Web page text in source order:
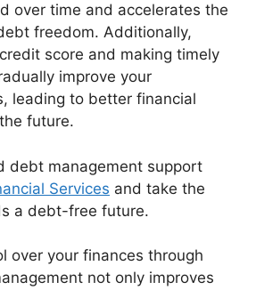
over time and accelerates the
freedom. Additionally,
score and making timely
improve your
leading to better financial
future.
debt management support
Services and take the
a debt-free future.
over your finances through
not only improves